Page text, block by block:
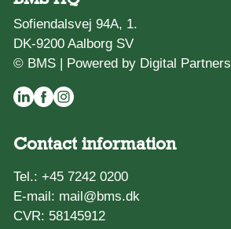
Sofiendalsvej 94A, 1.
DK-9200 Aalborg SV
© BMS | Powered by Digital Partners
Contact information
Tel.:+45 7242 0200
E-mail: mail@bms.dk
CVR: 58145912